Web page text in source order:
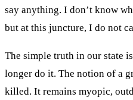
say anything. I don’t know
but at this juncture, I do not
The simple truth in our state
longer do it. The notion of a
killed. It remains myopic,